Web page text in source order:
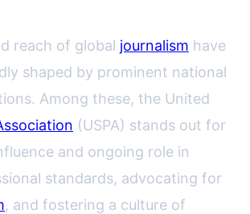
reach of global journalism have
shaped by prominent national
Among these, the United
(USPA) stands out for
and ongoing role in
standards, advocating for
, and fostering a culture of